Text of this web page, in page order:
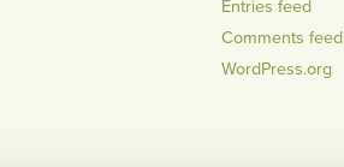
Entries feed
Comments feed
WordPress.org